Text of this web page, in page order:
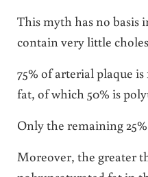
This myth has no basis
contain very little
75% of arterial plaque
fat, of which 50% is
Only the remaining
Moreover, the greater